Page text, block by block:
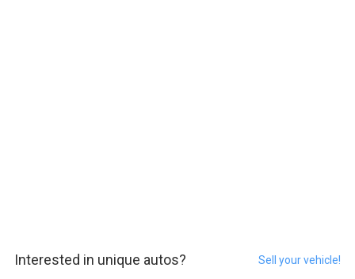
Interested in unique autos? Sell your vehicle!